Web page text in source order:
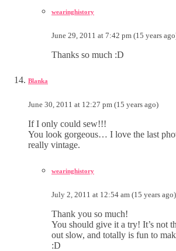
wearinghistory
June 29, 2011 at 7:42 pm (15 years
Thanks so much :D
Blanka
June 30, 2011 at 12:27 pm (15 years ago)
If I only could sew!!!
You look gorgeous… I love the last
really vintage.
wearinghistory
July 2, 2011 at 12:54 am (15 years ago)
Thank you so much!
You should give it a try! It’s not
out slow, and totally is fun to
:D